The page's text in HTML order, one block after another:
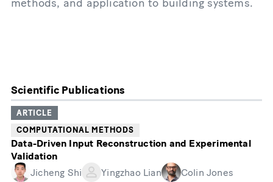
methods, and application to building systems.
Scientific Publications
ARTICLE
COMPUTATIONAL METHODS
Data-Driven Input Reconstruction and Experimental
Validation
Jicheng Shi
Yingzhao Lian Colin Jones